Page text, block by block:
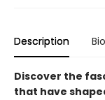
Description Bio
Discover the
that have